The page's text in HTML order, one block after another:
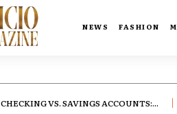
NEWS FASHION
CHECKING VS. SAVINGS ACCOUNTS:...